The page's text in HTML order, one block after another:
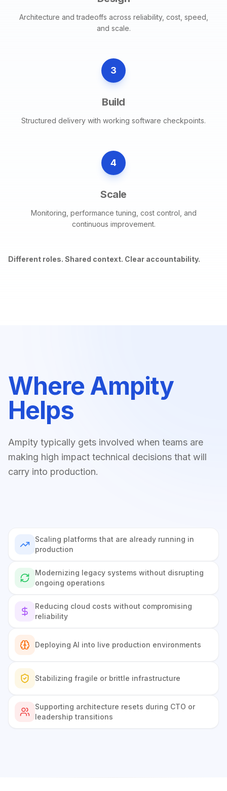
Architecture and tradeoffs across reliability, cost, speed,
and scale.
3
Build
Structured delivery with working software checkpoints.
4
Scale
Monitoring, performance tuning, cost control, and
continuous improvement.
Different roles. Shared context. Clear accountability.
Where Ampity
Helps
Ampity typically gets involved when teams are
making high impact technical decisions that will
carry into production.
Scaling platforms that are already running in
production
Modernizing legacy systems without disrupting
ongoing operations
Reducing cloud costs without compromising
reliability
Deploying AI into live production environments
Stabilizing fragile or brittle infrastructure
Supporting architecture resets during CTO or
leadership transitions